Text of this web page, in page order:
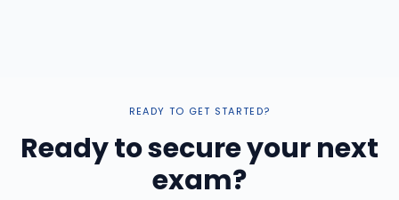
READY TO GET STARTED?
Ready to secure your next
exam?